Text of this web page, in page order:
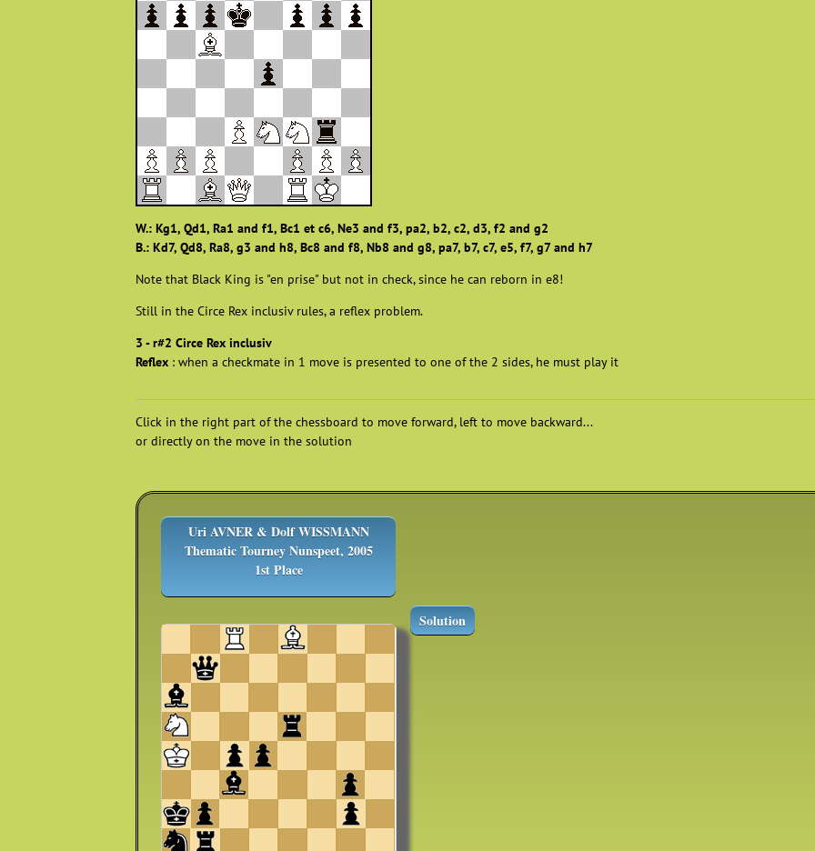
W.: Kg1, Qd1, Ra1 and f1, Bc1 et c6, Ne3 and f3, pa2, b2, c2, d3, f2 and g2
B.: Kd7, Qd8, Ra8, g3 and h8, Bc8 and f8, Nb8 and g8, pa7, b7, c7, e5, f7, g7 and h7
Note that Black King is "en prise" but not in check, since he can reborn in e8!
Still in the Circe Rex inclusiv rules, a reflex problem.
3 - r#2 Circe Rex inclusiv
Reflex : when a checkmate in 1 move is presented to one of the 2 sides, he must play it
Click in the right part of the chessboard to move forward, left to move backward...
or directly on the move in the solution
Uri AVNER & Dolf WISSMANN
Thematic Tourney Nunspeet, 2005
1st Place
Solution